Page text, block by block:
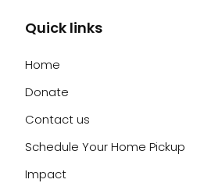
Quick links
Home
Donate
Contact us
Schedule Your Home Pickup
Impact